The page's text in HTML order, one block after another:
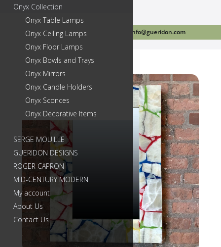
Call Us Today 718-384-2499 info@gueridon.com
Onyx Collection
Onyx Table Lamps
Onyx Ceiling Lamps
Onyx Floor Lamps
Onyx Bowls and Trays
Onyx Mirrors
Onyx Candle Holders
Onyx Sconces
Onyx Decorative Items
SERGE MOUILLE
GUERIDON DESIGNS
ROGER CAPRON
MID-CENTURY MODERN
My account
About Us
Contact Us